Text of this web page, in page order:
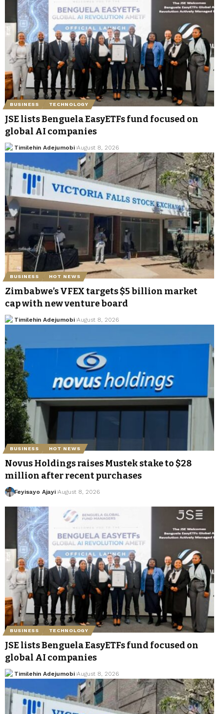
BUSINESS TECHNOLOGY
JSE lists Benguela EasyETFs fund focused on
global AI companies
Timilehin Adejumobi August 8, 2026
BUSINESS HOT NEWS
Zimbabwe’s VFEX targets $5 billion market
cap with new venture board
Timilehin Adejumobi August 8, 2026
BUSINESS HOT NEWS
Novus Holdings raises Mustek stake to $28
million after recent purchases
Feyisayo Ajayi August 8, 2026
BUSINESS TECHNOLOGY
JSE lists Benguela EasyETFs fund focused on
global AI companies
Timilehin Adejumobi August 8, 2026